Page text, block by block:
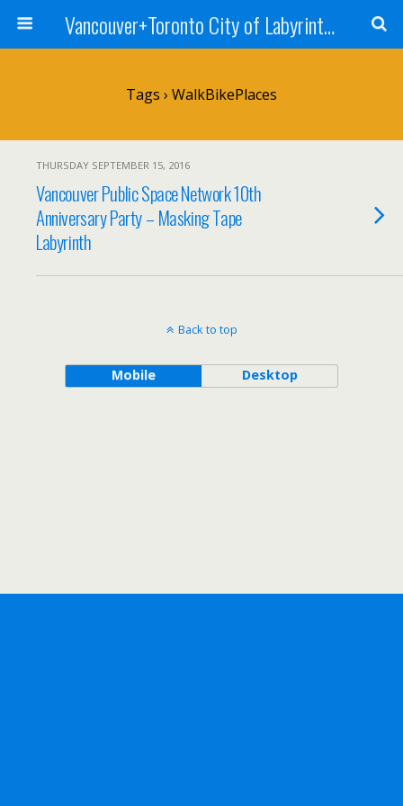
Vancouver+Toronto City of Labyrinths Project
Tags › WalkBikePlaces
THURSDAY SEPTEMBER 15, 2016
Vancouver Public Space Network 10th
Anniversary Party – Masking Tape
Labyrinth
Back to top
Mobile Desktop